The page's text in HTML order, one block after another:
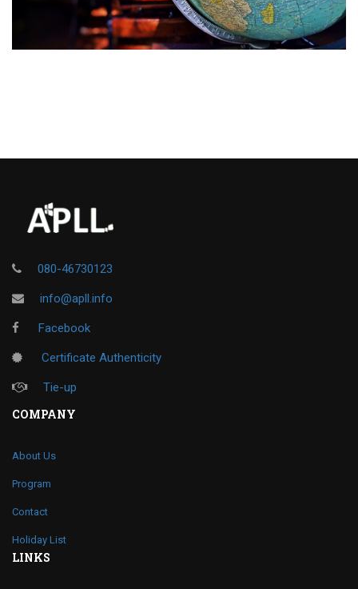
080-46730123
info@apll.info
Facebook
Certificate Authenticity
Tie-up
COMPANY
About Us
Program
Contact
Holiday List
LINKS